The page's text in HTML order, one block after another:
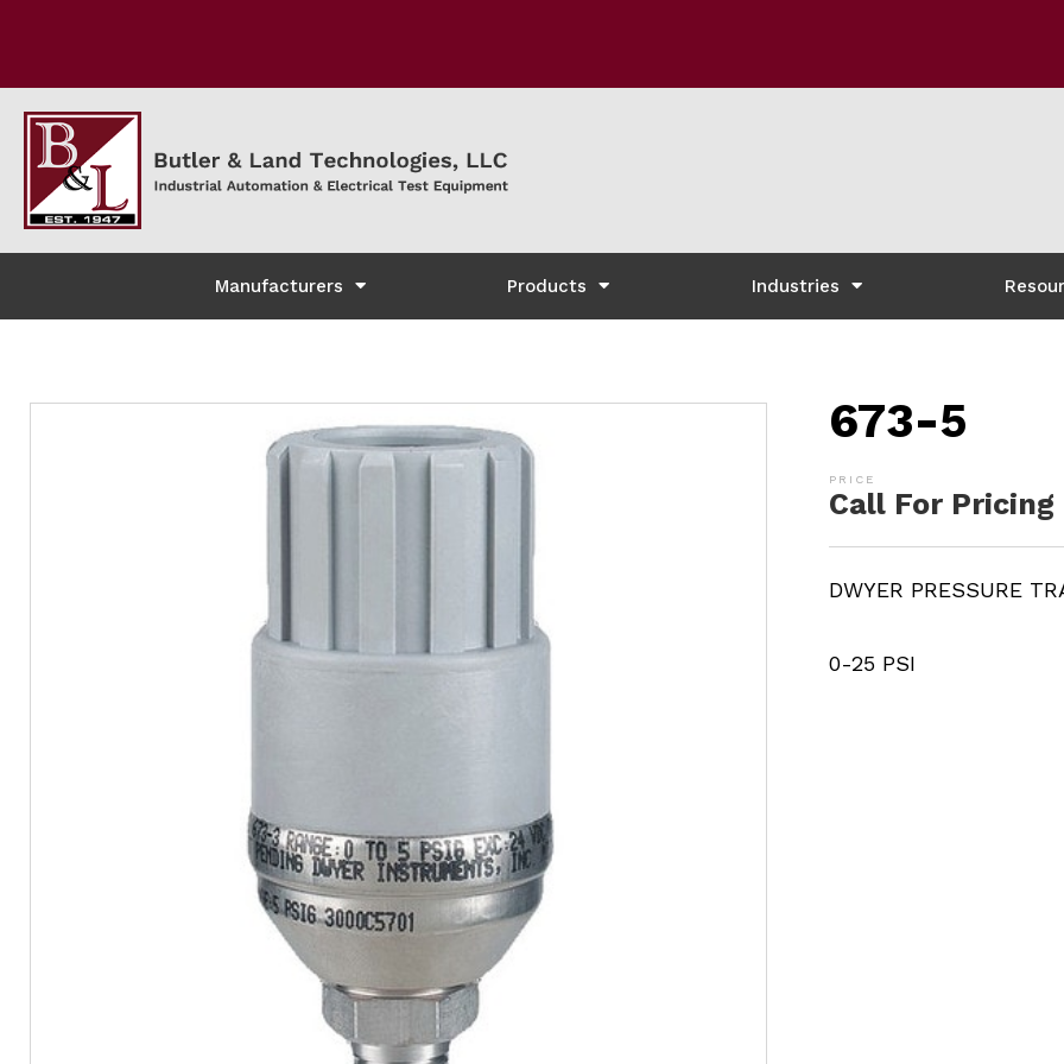
Manufacturers Products Industries
673-5
Call For Pricing
DWYER PRESSURE
0-25 PSI